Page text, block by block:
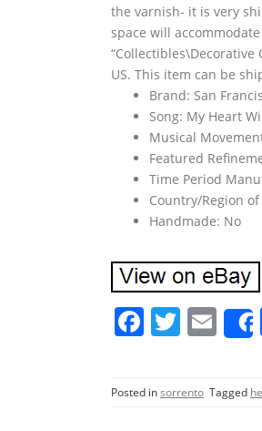
the varnish- it is very
space will
“Collectibles\Decorative
US. This item can be
Brand: San
Song: My Heart
Musical
Featured
Time Period
Country/Region
Handmade: No
F
c
e
T
itt
er
E
m
l
Posted insorrento Tagged